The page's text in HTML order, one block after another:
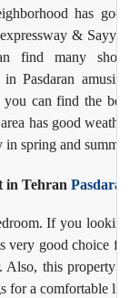
has
expressway &
find many
in Pasdaran
you can find the
area has good
in spring and
in Tehran
bedroom. If you
is very good choice
Also, this
for a comfortable